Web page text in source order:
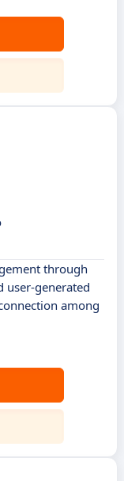
through
user-generated
among